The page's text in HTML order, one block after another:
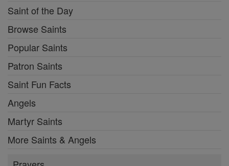
Saint of the Day
Browse Saints
Popular Saints
Patron Saints
Saint Fun Facts
Angels
Martyr Saints
More Saints & Angels